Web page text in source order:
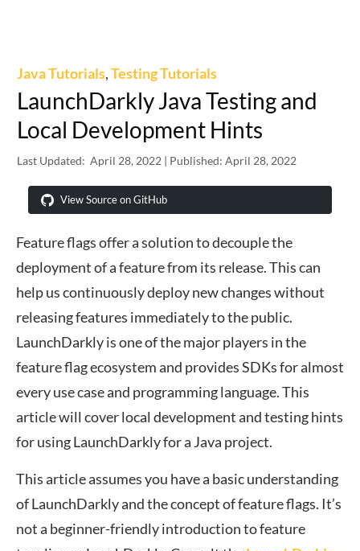
Java Tutorials,Testing Tutorials
LaunchDarkly Java Testing and
Local Development Hints
Last Updated: April 28, 2022 | Published: April 28, 2022
View Source on GitHub
Feature flags offer a solution to decouple the
deployment of a feature from its release. This can
help us continuously deploy new changes without
releasing features immediately to the public.
LaunchDarkly is one of the major players in the
feature flag ecosystem and provides SDKs for almost
every use case and programming language. This
article will cover local development and testing hints
for using LaunchDarkly for a Java project.
This article assumes you have a basic understanding
of LaunchDarkly and the concept of feature flags. It’s
not a beginner-friendly introduction to feature